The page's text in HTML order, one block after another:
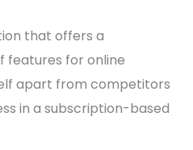
that offers a
features for online
apart from competitors
in a subscription-based